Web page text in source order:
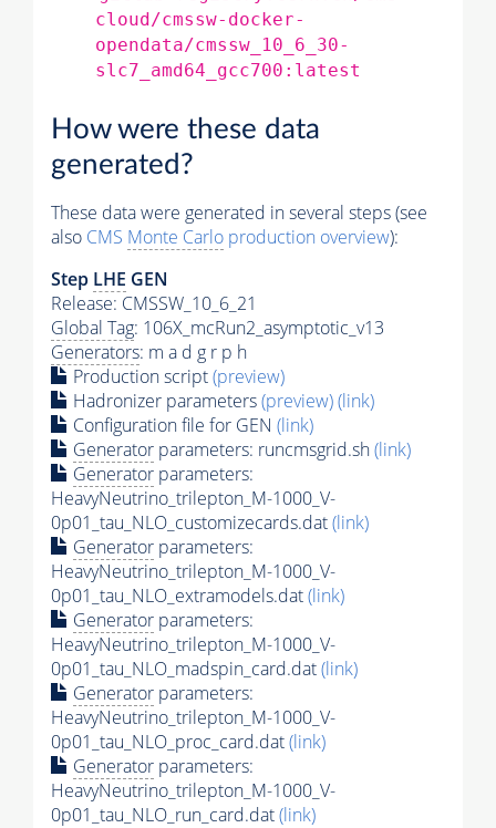
cloud/cmssw-docker-
opendata/cmssw_10_6_30-
slc7_amd64_gcc700:latest
How were these data
generated?
These data were generated in several steps (see
also CMS Monte Carlo production overview):
Step LHE GEN
Release: CMSSW_10_6_21
Global Tag: 106X_mcRun2_asymptotic_v13
Generators: m a d g r p h
Production script(preview)
Hadronizer parameters(preview)(link)
Configuration file for GEN (link)
Generator parameters: runcmsgrid.sh(link)
Generator parameters:
HeavyNeutrino_trilepton_M-1000_V-
0p01_tau_NLO_customizecards.dat(link)
Generator parameters:
HeavyNeutrino_trilepton_M-1000_V-
0p01_tau_NLO_extramodels.dat(link)
Generator parameters:
HeavyNeutrino_trilepton_M-1000_V-
0p01_tau_NLO_madspin_card.dat(link)
Generator parameters:
HeavyNeutrino_trilepton_M-1000_V-
0p01_tau_NLO_proc_card.dat(link)
Generator parameters:
HeavyNeutrino_trilepton_M-1000_V-
0p01_tau_NLO_run_card.dat(link)